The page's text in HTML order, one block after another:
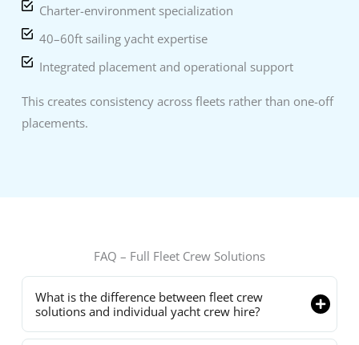
Charter-environment specialization
40–60ft sailing yacht expertise
Integrated placement and operational support
This creates consistency across fleets rather than one-off
placements.
FAQ – Full Fleet Crew Solutions
What is the difference between fleet crew
solutions and individual yacht crew hire?